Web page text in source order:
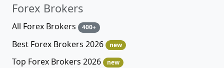
Forex Brokers
All Forex Brokers 400+
Best Forex Brokers 2026 new
Top Forex Brokers 2026 new